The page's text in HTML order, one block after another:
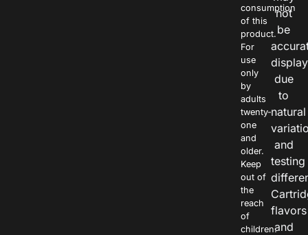
consumption
of this
product.
For
use
only
by
adults
twenty-
one
and
older.
Keep
out of
the
reach
of
children.
not
be
due
to
natural
and
testing
flavors
and